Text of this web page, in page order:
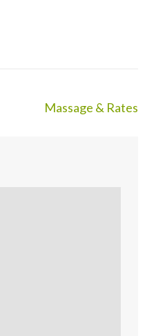
Massage & Rates